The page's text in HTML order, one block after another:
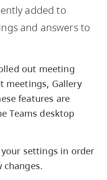
added to
and answers to
out meeting
meetings, Gallery
features are
Teams desktop
settings in order
changes.